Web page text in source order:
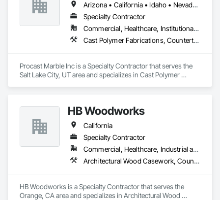
Arizona • California • Idaho • Nevada • Oregon • Utah
Specialty Contractor
Commercial, Healthcare, Institutional, Residential
Cast Polymer Fabrications, Countertops, Stone Countertops
Procast Marble Inc is a Specialty Contractor that serves the
Salt Lake City, UT area and specializes in Cast Polymer
HB Woodworks
California
Specialty Contractor
Commercial, Healthcare, Industrial and Energy
Architectural Wood Casework, Countertops, Plastic Composite Fabrications
HB Woodworks is a Specialty Contractor that serves the
Orange, CA area and specializes in Architectural Wood